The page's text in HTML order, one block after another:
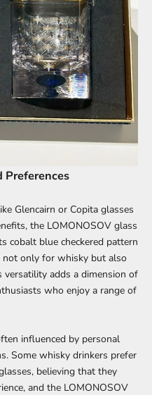
Preferences
Glencairn or Copita glasses
the LOMONOSOV glass
cobalt blue checkered pattern
not only for whisky but also
adds a dimension of
who enjoy a range of
influenced by personal
Some whisky drinkers prefer
believing that they
and the LOMONOSOV